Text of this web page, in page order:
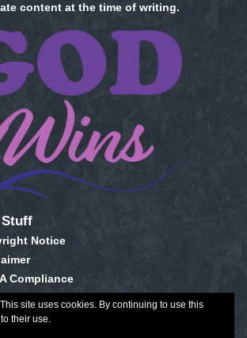
content at the time of writing.
Stuff
Notice
Compliance
Policy
site uses cookies. By continuing to use this
their use.